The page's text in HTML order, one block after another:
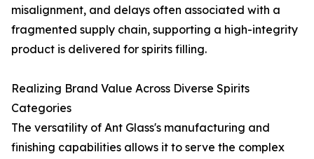
misalignment, and delays often associated with a
fragmented supply chain, supporting a high-integrity
product is delivered for spirits filling.
Realizing Brand Value Across Diverse Spirits
Categories
The versatility of Ant Glass's manufacturing and
finishing capabilities allows it to serve the complex